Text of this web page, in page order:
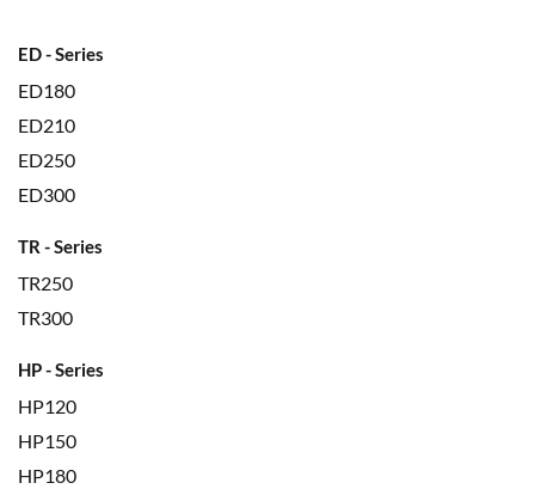
ED - Series
ED180
ED210
ED250
ED300
TR - Series
TR250
TR300
HP - Series
HP120
HP150
HP180